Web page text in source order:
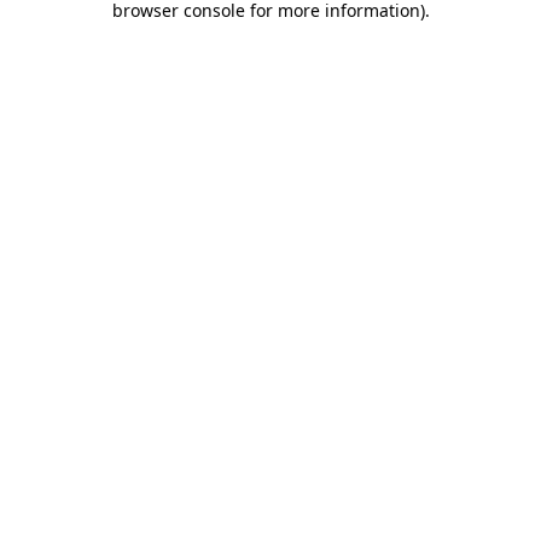
browser console for more information).